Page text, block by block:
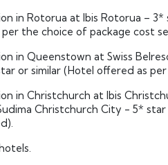
in Rotorua at Ibis Rotorua –
the choice of package cost
in Queenstown at Swiss
or similar (Hotel offered as
in Christchurch at Ibis
Christchurch City - 5*